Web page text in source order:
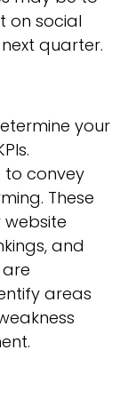
on social
quarter.
your
to convey
These
website
and
areas